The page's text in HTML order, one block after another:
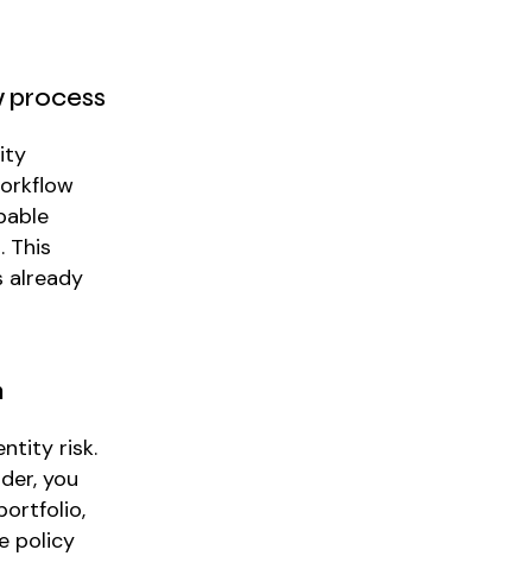
process
This
already
risk.
you
policy